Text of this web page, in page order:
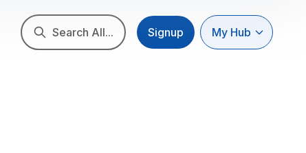
Search All... Signup My Hub